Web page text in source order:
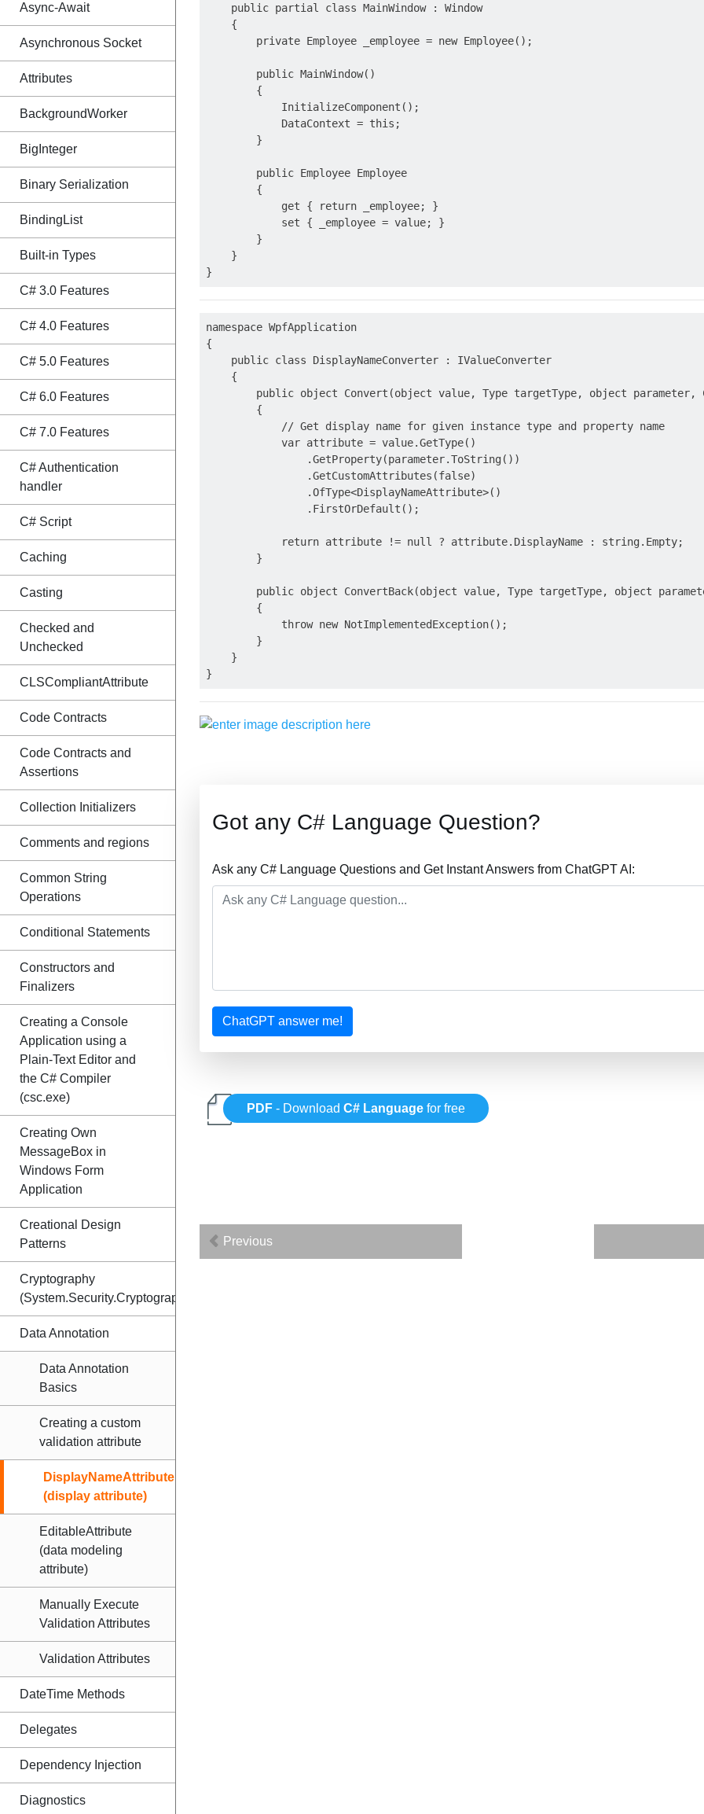
Async-Await
Asynchronous Socket
Attributes
BackgroundWorker
BigInteger
Binary Serialization
BindingList
Built-in Types
C# 3.0 Features
C# 4.0 Features
C# 5.0 Features
C# 6.0 Features
C# 7.0 Features
C# Authentication
handler
C# Script
Caching
Casting
Checked and
Unchecked
CLSCompliantAttribute
Code Contracts
Code Contracts and
Assertions
Collection Initializers
Comments and regions
Common String
Operations
Conditional Statements
Constructors and
Finalizers
Creating a Console
Application using a
Plain-Text Editor and
the C# Compiler
(csc.exe)
Creating Own
MessageBox in
Windows Form
Application
Creational Design
Patterns
Cryptography
(System.Security.Cryptography)
Data Annotation
Data Annotation
Basics
Creating a custom
validation attribute
DisplayNameAttribute
(display attribute)
EditableAttribute
(data modeling
attribute)
Manually Execute
Validation Attributes
Validation Attributes
DateTime Methods
Delegates
Dependency Injection
Diagnostics
    public partial class MainWindow : Window
    {
        private Employee _employee = new Employee();
        public MainWindow()
        {
            InitializeComponent();
            DataContext = this;
        }
        public Employee Employee
        {
            get { return _employee; }
            set { _employee = value; }
        }
    }
namespace WpfApplication
{
    public class DisplayNameConverter : IValueConverter
    {
public object Convert(object value, Type targetType, object parameter,
        {
            // Get display name for given instance type and property name
            var attribute = value.GetType()
                .GetProperty(parameter.ToString())
                .GetCustomAttributes(false)
                .OfType<DisplayNameAttribute>()
                .FirstOrDefault();
            return attribute != null ? attribute.DisplayName : string.Empty;
        }
public object ConvertBack(object value, Type targetType, object
        {
            throw new NotImplementedException();
        }
    }
Got any C# Language Question?
Ask any C# Language Questions and Get Instant Answers from ChatGPT AI:
ChatGPT answer me!
PDF - DownloadC# Language for free
Previous